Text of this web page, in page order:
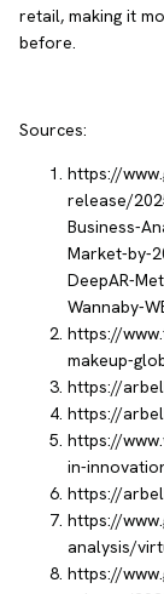
retail, making it
before.
Sources:
https://
release/
Business-
Market-by-
DeepAR-
Wannaby-
https://
makeup-
https://
https://
https://
in-
https://
https://
analysis/
https://